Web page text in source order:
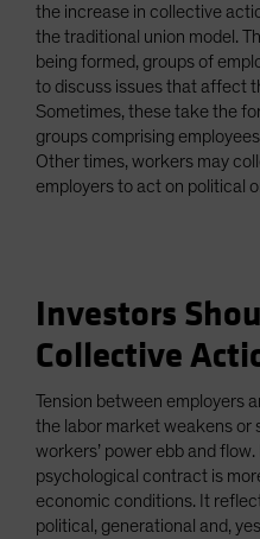
the increase in collective
the traditional union model.
being formed, groups of
to discuss issues that affect
Sometimes, these take the
groups comprising
Other times, workers may
employers to act on political
Investors
Collective
Tension between employers
the labor market weakens or
workers’ power ebb and
psychological contract is
economic conditions. It
political, generational and,